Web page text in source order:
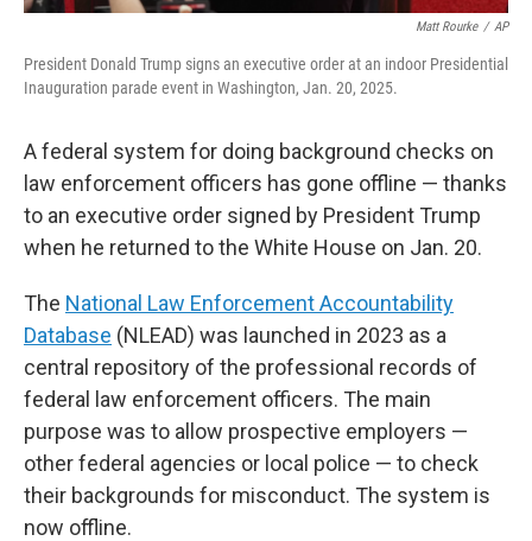
Matt Rourke / AP
President Donald Trump signs an executive order at an indoor Presidential
Inauguration parade event in Washington, Jan. 20, 2025.
A federal system for doing background checks on
law enforcement officers has gone offline — thanks
to an executive order signed by President Trump
when he returned to the White House on Jan. 20.
The National Law Enforcement Accountability
Database (NLEAD) was launched in 2023 as a
central repository of the professional records of
federal law enforcement officers. The main
purpose was to allow prospective employers —
other federal agencies or local police — to check
their backgrounds for misconduct. The system is
now offline.